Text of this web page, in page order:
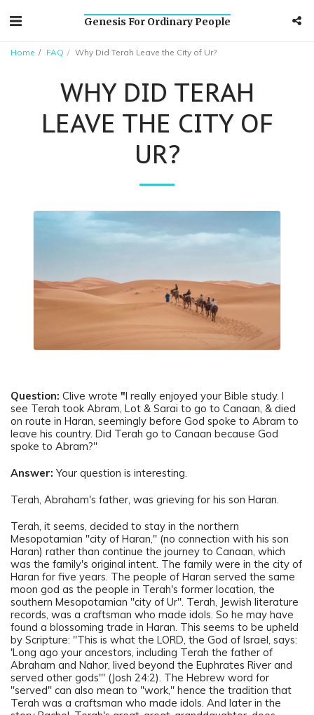
Genesis For Ordinary People
Home FAQ Why Did Terah Leave the City of Ur?
WHY DID TERAH
LEAVE THE CITY OF
UR?
Question: Clive wrote "I really enjoyed your Bible study. I
see Terah took Abram, Lot & Sarai to go to Canaan, & died
on route in Haran, seemingly before God spoke to Abram to
leave his country. Did Terah go to Canaan because God
spoke to Abram?"
Answer: Your question is interesting.
Terah, Abraham's father, was grieving for his son Haran.
Terah, it seems, decided to stay in the northern
Mesopotamian "city of Haran," (no connection with his son
Haran) rather than continue the journey to Canaan, which
was the family's original intent. The family were in the city of
Haran for five years. The people of Haran served the same
moon god as the people in Terah's former location, the
southern Mesopotamian "city of Ur". Terah, Jewish literature
records, was a craftsman who made idols. So he may have
found a blossoming trade in Haran. This seems to be upheld
by Scripture: "This is what the LORD, the God of Israel, says:
'Long ago your ancestors, including Terah the father of
Abraham and Nahor, lived beyond the Euphrates River and
served other gods'" (Josh 24:2). The Hebrew word for
"served" can also mean to "work," hence the tradition that
Terah was a craftsman who made idols. And later in the